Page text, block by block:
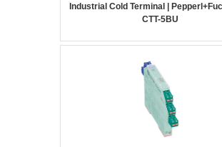
Industrial Cold Terminal |
CTT-5BU